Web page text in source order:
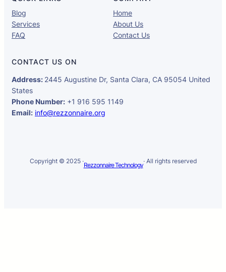
Blog
Services
FAQ
Home
About Us
Contact Us
CONTACT US ON
Address: 2445 Augustine Dr, Santa Clara, CA 95054 United
States
Phone Number: +1 916 595 1149
Email: info@rezzonnaire.org
Copyright © 2025 ·
Rezzonnaire Technology
· All rights reserved